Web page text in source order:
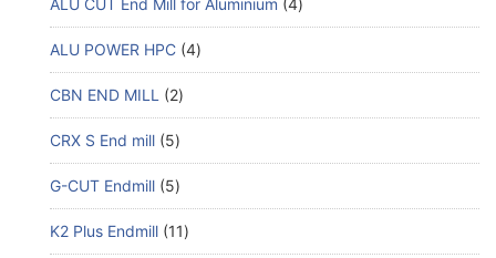
ALU CUT End Mill for Aluminium 4
ALU POWER HPC 4
CBN END MILL 2
CRX S End mill 5
G-CUT Endmill 5
K2 Plus Endmill 11